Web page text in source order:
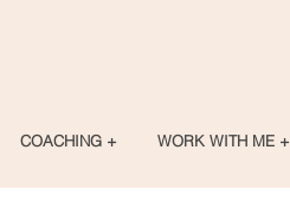
COACHING + WORK WITH ME +